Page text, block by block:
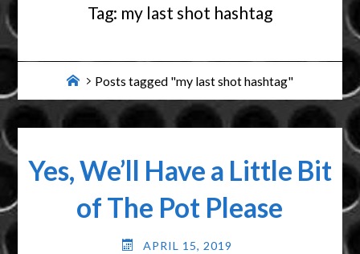
Tag: my last shot hashtag
HomePosts tagged "my last shot hashtag"
Yes, We’ll Have a Little Bit
of The Pot Please
APRIL 15, 2019